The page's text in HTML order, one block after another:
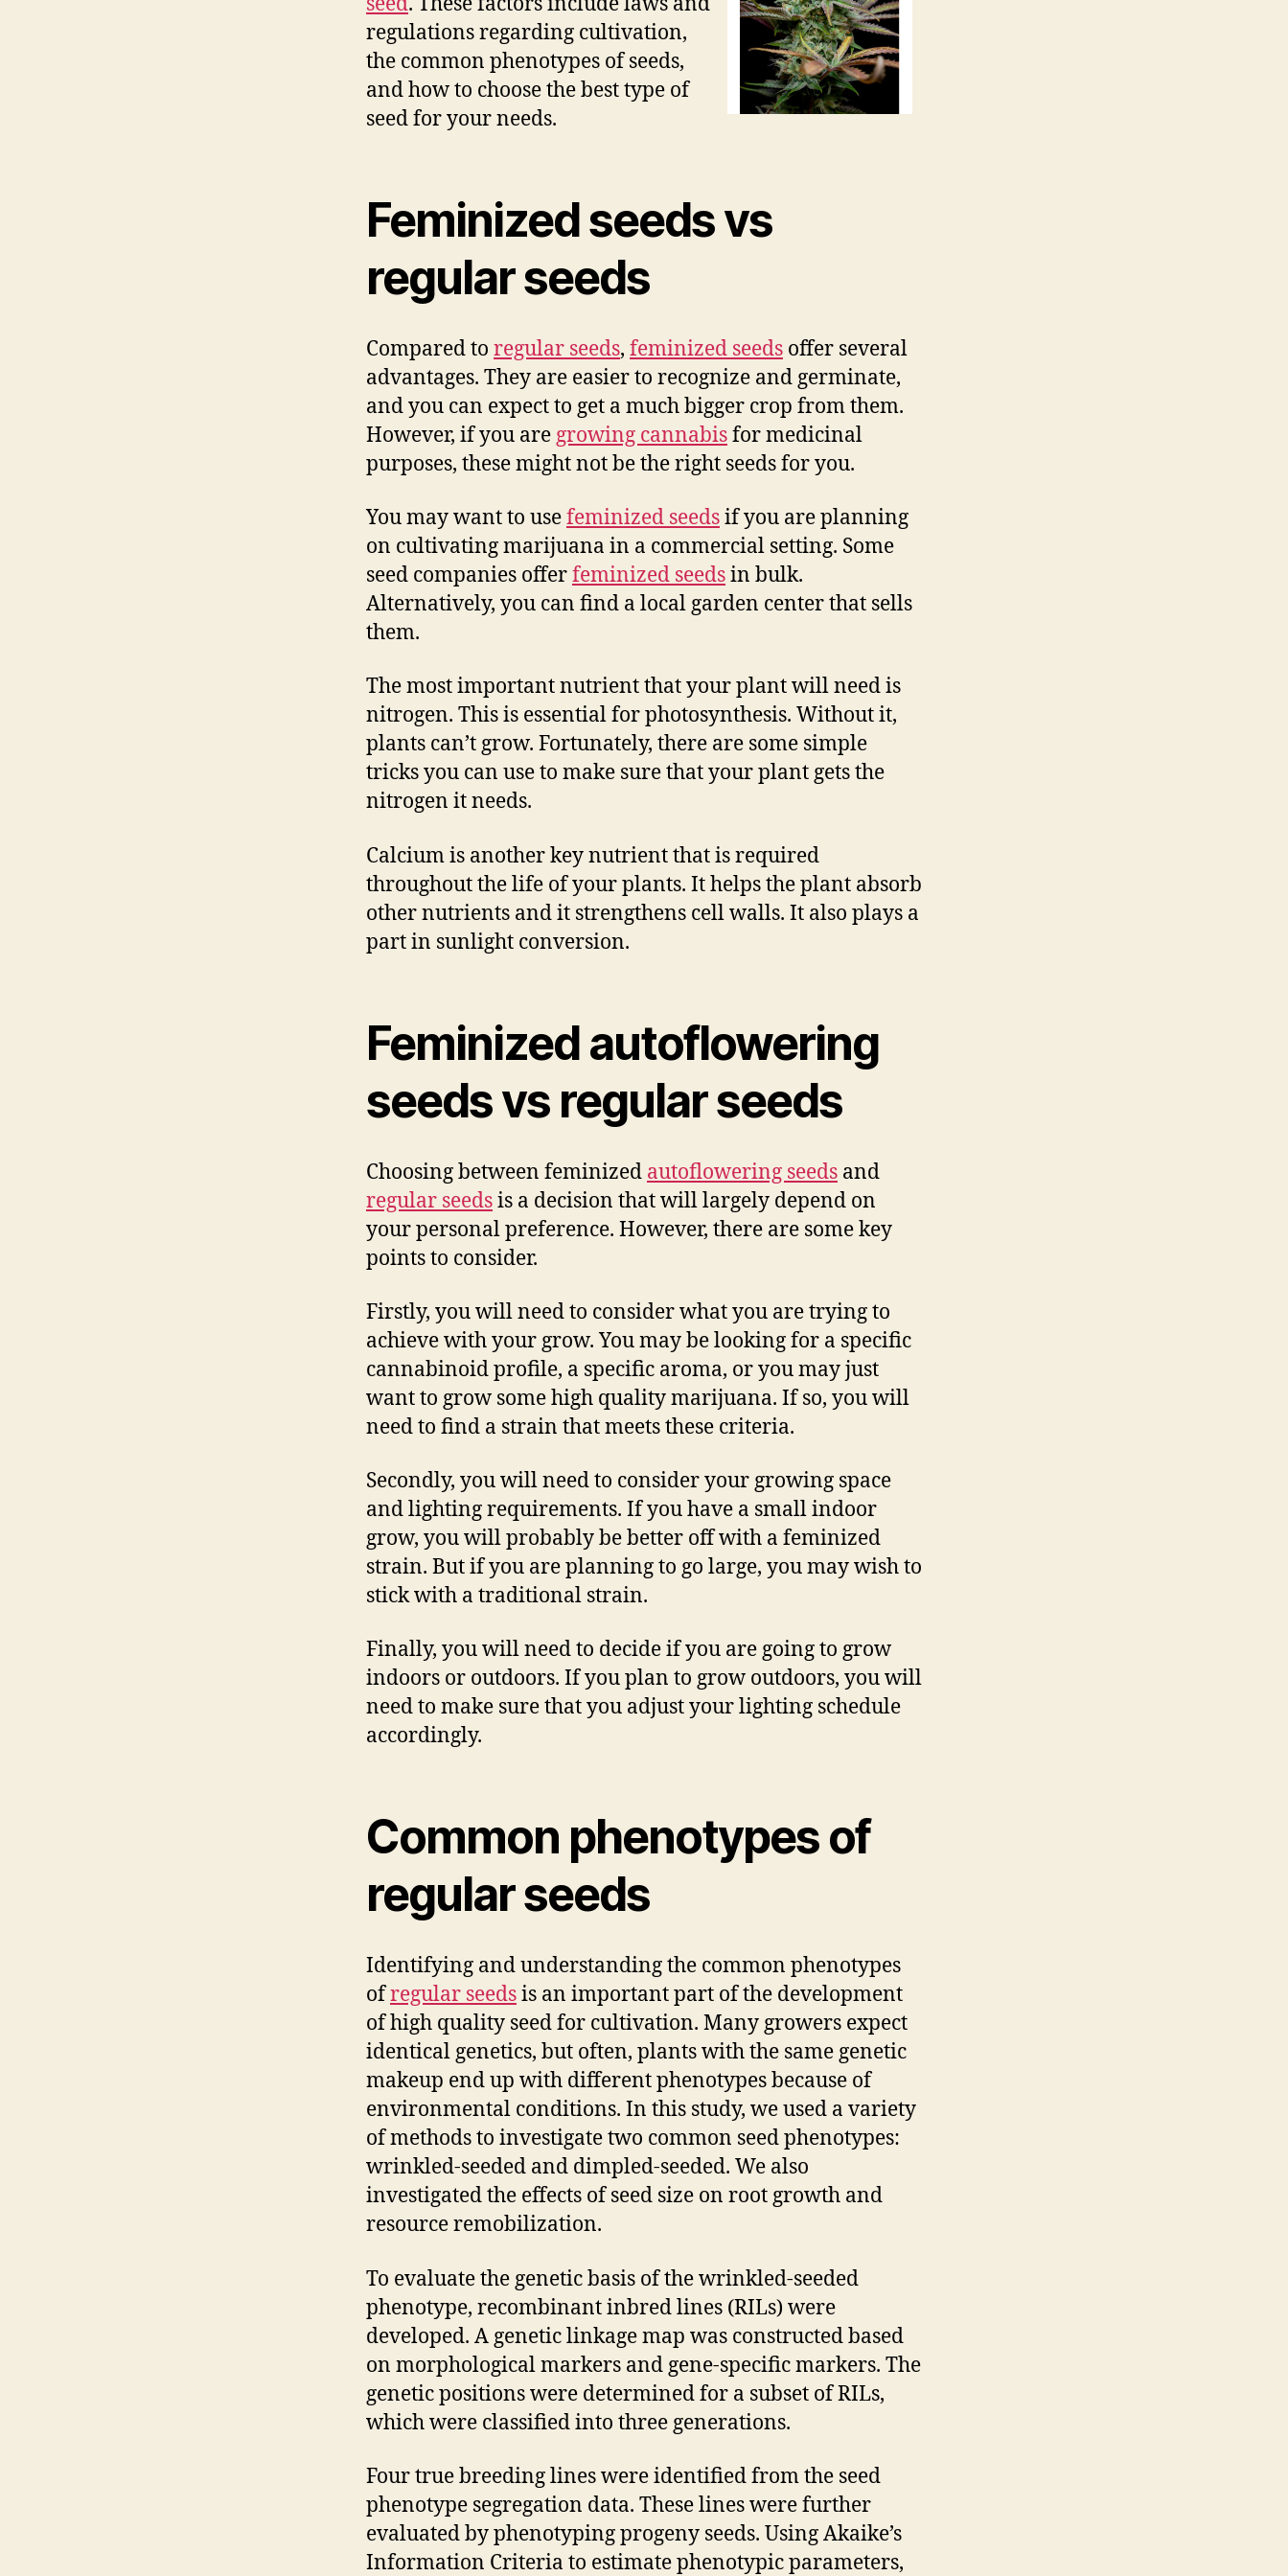
regulations regarding cultivation,
the common phenotypes of seeds,
and how to choose the best type of
seed for your needs.
Feminized seeds vs
regular seeds
Compared to regular seeds, feminized seeds offer several
advantages. They are easier to recognize and germinate,
and you can expect to get a much bigger crop from them.
However, if you are growing cannabisfor medicinal
purposes, these might not be the right seeds for you.
You may want to usefeminized seedsif you are planning
on cultivating marijuana in a commercial setting. Some
seed companies offerfeminized seedsin bulk.
Alternatively, you can find a local garden center that sells
them.
The most important nutrient that your plant will need is
nitrogen. This is essential for photosynthesis. Without it,
plants can’t grow. Fortunately, there are some simple
tricks you can use to make sure that your plant gets the
nitrogen it needs.
Calcium is another key nutrient that is required
throughout the life of your plants. It helps the plant absorb
other nutrients and it strengthens cell walls. It also plays a
part in sunlight conversion.
Feminized autoflowering
seeds vs regular seeds
Choosing between feminized autoflowering seeds and
regular seedsis a decision that will largely depend on
your personal preference. However, there are some key
points to consider.
Firstly, you will need to consider what you are trying to
achieve with your grow. You may be looking for a specific
cannabinoid profile, a specific aroma, or you may just
want to grow some high quality marijuana. If so, you will
need to find a strain that meets these criteria.
Secondly, you will need to consider your growing space
and lighting requirements. If you have a small indoor
grow, you will probably be better off with a feminized
strain. But if you are planning to go large, you may wish to
stick with a traditional strain.
Finally, you will need to decide if you are going to grow
indoors or outdoors. If you plan to grow outdoors, you will
need to make sure that you adjust your lighting schedule
accordingly.
Common phenotypes of
regular seeds
Identifying and understanding the common phenotypes
ofregular seedsis an important part of the development
of high quality seed for cultivation. Many growers expect
identical genetics, but often, plants with the same genetic
makeup end up with different phenotypes because of
environmental conditions. In this study, we used a variety
of methods to investigate two common seed phenotypes:
wrinkled-seeded and dimpled-seeded. We also
investigated the effects of seed size on root growth and
resource remobilization.
To evaluate the genetic basis of the wrinkled-seeded
phenotype, recombinant inbred lines (RILs) were
developed. A genetic linkage map was constructed based
on morphological markers and gene-specific markers. The
genetic positions were determined for a subset of RILs,
which were classified into three generations.
Four true breeding lines were identified from the seed
phenotype segregation data. These lines were further
evaluated by phenotyping progeny seeds. Using Akaike’s
Information Criteria to estimate phenotypic parameters,